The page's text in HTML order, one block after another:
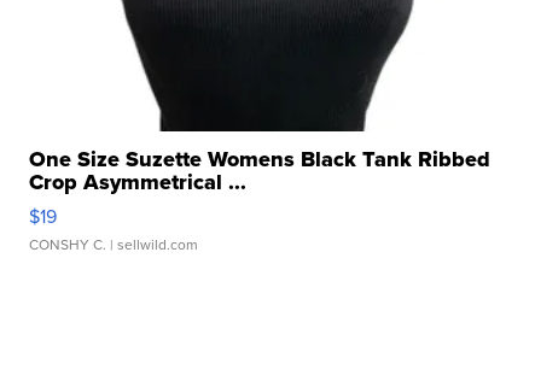
One Size Suzette Womens Black Tank Ribbed
Crop Asymmetrical ...
$19
CONSHY C. | sellwild.com